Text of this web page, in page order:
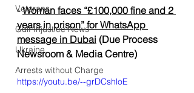
Veterans
Gulf Injustice News
Ukraine
Arrests without Charge
- Woman faces “£100,000 fine and 2
years in prison” for WhatsApp
message in Dubai (Due Process
Newsroom & Media Centre)
https://youtu.be/--grDCshloE